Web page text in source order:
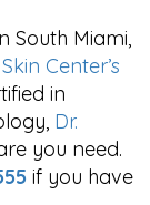
South Miami,
Center’s
in
Dr.
you need.
if you have